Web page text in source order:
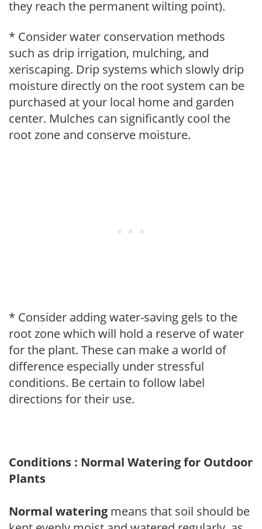
they reach the permanent wilting point).
* Consider water conservation methods
such as drip irrigation, mulching, and
xeriscaping. Drip systems which slowly drip
moisture directly on the root system can be
purchased at your local home and garden
center. Mulches can significantly cool the
root zone and conserve moisture.
* Consider adding water-saving gels to the
root zone which will hold a reserve of water
for the plant. These can make a world of
difference especially under stressful
conditions. Be certain to follow label
directions for their use.
Conditions : Normal Watering for Outdoor
Plants
Normal watering means that soil should be